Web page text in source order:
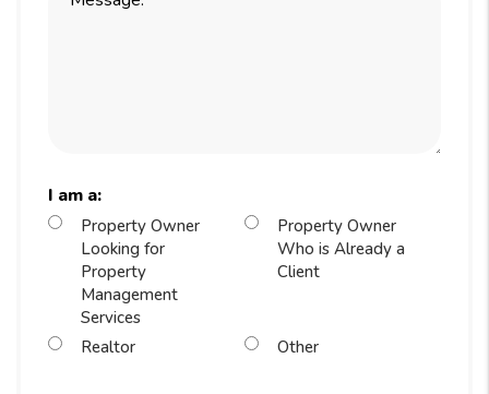
I am a:
Property Owner
Looking for
Property
Management
Services
Property Owner
Who is Already a
Client
Realtor Other